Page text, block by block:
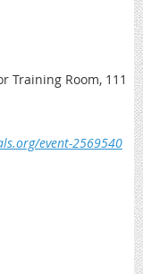
Training Room, 111
event-2569540